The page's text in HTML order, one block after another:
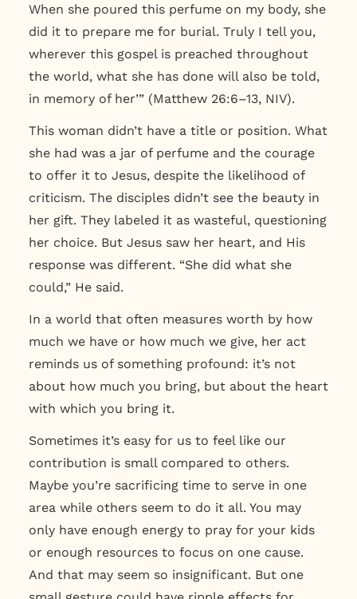
When she poured this perfume on my body, she
did it to prepare me for burial. Truly I tell you,
wherever this gospel is preached throughout
the world, what she has done will also be told,
in memory of her’”(Matthew 26:6–13, NIV).
This woman didn’t have a title or position. What
she had was a jar of perfume and the courage
to offer it to Jesus, despite the likelihood of
criticism. The disciples didn’t see the beauty in
her gift. They labeled it as wasteful, questioning
her choice. But Jesus saw her heart, and His
response was different. “She did what she
could,” He said.
In a world that often measures worth by how
much we have or how much we give, her act
reminds us of something profound: it’s not
about how much you bring, but about the heart
with which you bring it.
Sometimes it’s easy for us to feel like our
contribution is small compared to others.
Maybe you’re sacrificing time to serve in one
area while others seem to do it all. You may
only have enough energy to pray for your kids
or enough resources to focus on one cause.
And that may seem so insignificant. But one